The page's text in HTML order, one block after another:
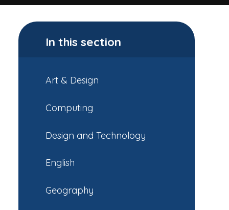
In this section
Art & Design
Computing
Design and Technology
English
Geography